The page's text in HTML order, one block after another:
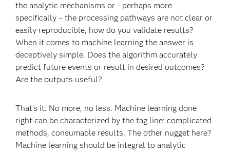
the analytic mechanisms or - perhaps more
specifically – the processing pathways are not clear or
easily reproducible, how do you validate results?
When it comes to machine learning the answer is
deceptively simple. Does the algorithm accurately
predict future events or result in desired outcomes?
Are the outputs useful?
That’s it. No more, no less. Machine learning done
right can be characterized by the tag line: complicated
methods, consumable results. The other nugget here?
Machine learning should be integral to analytic